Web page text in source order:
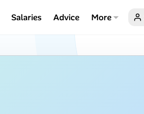
Salaries Advice More